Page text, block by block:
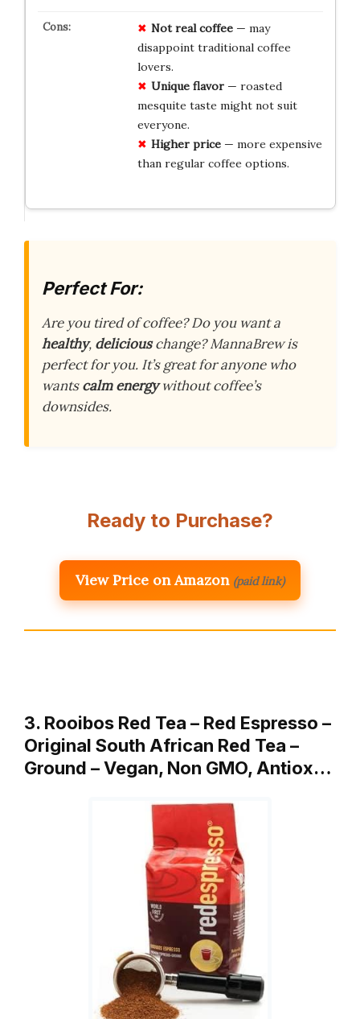
Not real coffee— may
disappoint traditional coffee
lovers.
Unique flavor— roasted
mesquite taste might not suit
everyone.
Higher price— more expensive
than regular coffee options.
Perfect For:
Are you tired of coffee? Do you want a
healthy, deliciouschange? MannaBrew is
perfect for you. It’s great for anyone who
wantscalm energywithout coffee’s
downsides.
Ready to Purchase?
View Price on Amazon (paid link)
3. Rooibos Red Tea – Red Espresso –
Original South African Red Tea –
Ground – Vegan, Non GMO, Antiox…